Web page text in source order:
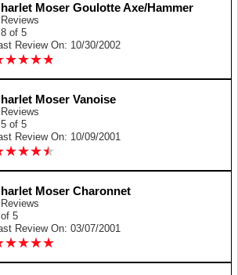
Moser Goulotte Axe/Hammer
of 5
Review On: 10/30/2002
★★★★
★★★★
Moser Vanoise
of 5
Review On: 10/09/2001
★★★★
★★★★
Moser Charonnet
5
Review On: 03/07/2001
★★★★
★★★★